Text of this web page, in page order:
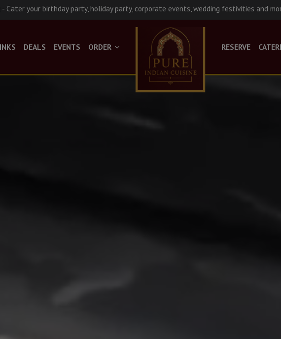
- Cater your birthday party, holiday party, corporate events, wedding festivities and
DEALS EVENTS ORDER RESERVE